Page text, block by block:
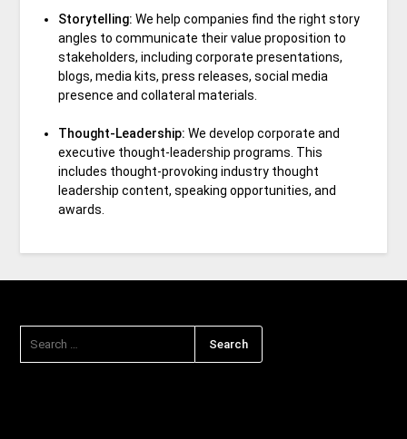
Storytelling: We help companies find the right story
angles to communicate their value proposition to
stakeholders, including corporate presentations,
blogs, media kits, press releases, social media
presence and collateral materials.
Thought-Leadership: We develop corporate and
executive thought-leadership programs. This
includes thought-provoking industry thought
leadership content, speaking opportunities, and
awards.